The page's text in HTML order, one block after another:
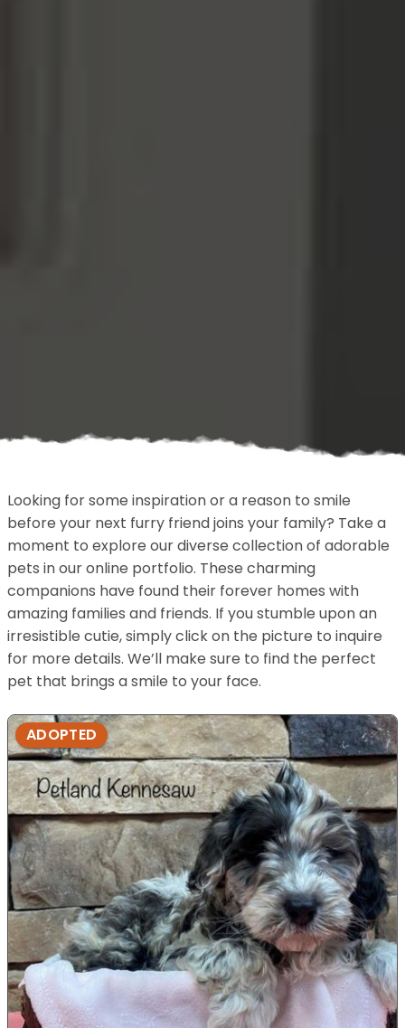
Looking for some inspiration or a reason to smile
before your next furry friend joins your family? Take a
moment to explore our diverse collection of adorable
pets in our online portfolio. These charming
companions have found their forever homes with
amazing families and friends. If you stumble upon an
irresistible cutie, simply click on the picture to inquire
for more details. We’ll make sure to find the perfect
pet that brings a smile to your face.
ADOPTED